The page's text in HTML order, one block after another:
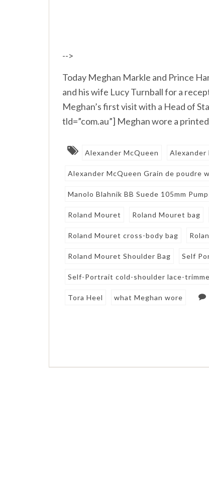
-->
Today Meghan Markle and Prince
and his wife Lucy Turnball for a
Meghan’s first visit with a Head of
tld=”com.au”] Meghan wore a
Alexander McQueen Alexander
Alexander McQueen Grain de poudre
Manolo Blahnik BB Suede 105mm
Roland Mouret Roland Mouret bag
Roland Mouret cross-body bag
Roland Mouret Shoulder Bag Self
Self-Portrait cold-shoulder lace-
Tora Heel what Meghan wore